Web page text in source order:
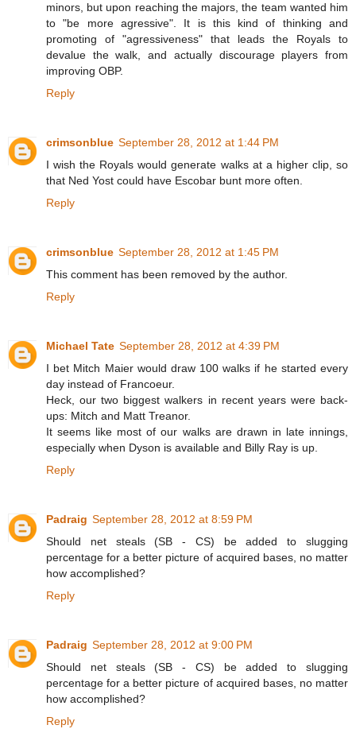
minors, but upon reaching the majors, the team wanted him
to "be more agressive". It is this kind of thinking and
promoting of "agressiveness" that leads the Royals to
devalue the walk, and actually discourage players from
improving OBP.
Reply
crimsonblue September 28, 2012 at 1:44 PM
I wish the Royals would generate walks at a higher clip, so
that Ned Yost could have Escobar bunt more often.
Reply
crimsonblue September 28, 2012 at 1:45 PM
This comment has been removed by the author.
Reply
Michael Tate September 28, 2012 at 4:39 PM
I bet Mitch Maier would draw 100 walks if he started every
day instead of Francoeur.
Heck, our two biggest walkers in recent years were back-
ups: Mitch and Matt Treanor.
It seems like most of our walks are drawn in late innings,
especially when Dyson is available and Billy Ray is up.
Reply
Padraig September 28, 2012 at 8:59 PM
Should net steals (SB - CS) be added to slugging
percentage for a better picture of acquired bases, no matter
how accomplished?
Reply
Padraig September 28, 2012 at 9:00 PM
Should net steals (SB - CS) be added to slugging
percentage for a better picture of acquired bases, no matter
how accomplished?
Reply